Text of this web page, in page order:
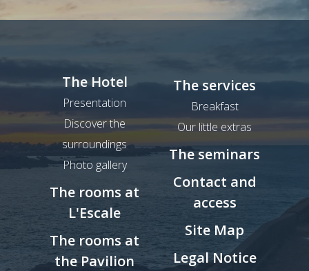
The Hotel
Presentation
Discover the
surroundings
Photo gallery
The rooms at
L'Escale
The rooms at
the Pavilion
The services
Breakfast
Our little extras
The seminars
Contact and
access
Site Map
Legal Notice